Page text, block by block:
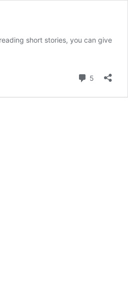
short stories, you can give
5 Comments